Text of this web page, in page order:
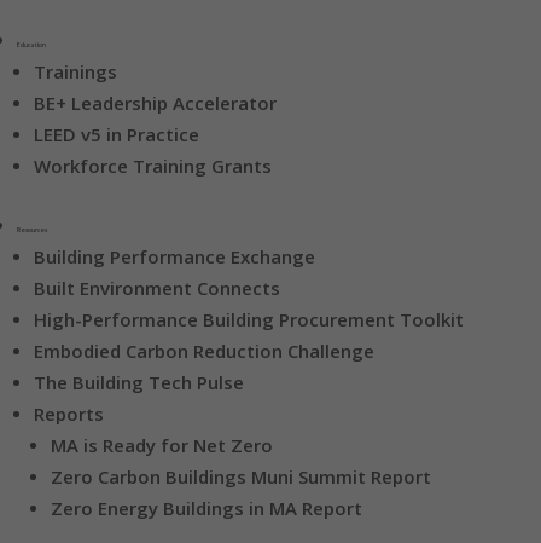
Education
Trainings
BE+ Leadership Accelerator
LEED v5 in Practice
Workforce Training Grants
Resources
Building Performance Exchange
Built Environment Connects
High-Performance Building Procurement Toolkit
Embodied Carbon Reduction Challenge
The Building Tech Pulse
Reports
MA is Ready for Net Zero
Zero Carbon Buildings Muni Summit Report
Zero Energy Buildings in MA Report